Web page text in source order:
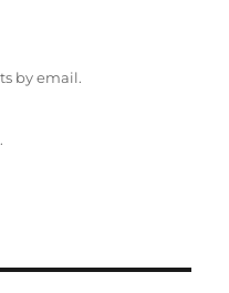
by email.